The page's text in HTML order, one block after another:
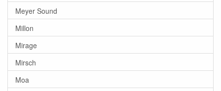
Meyer Sound
Millon
Mirage
Mirsch
Moa